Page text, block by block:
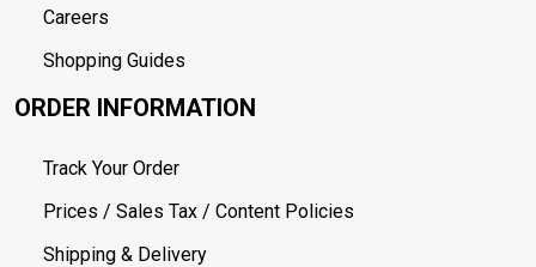
Careers
Shopping Guides
ORDER INFORMATION
Track Your Order
Prices / Sales Tax / Content Policies
Shipping & Delivery